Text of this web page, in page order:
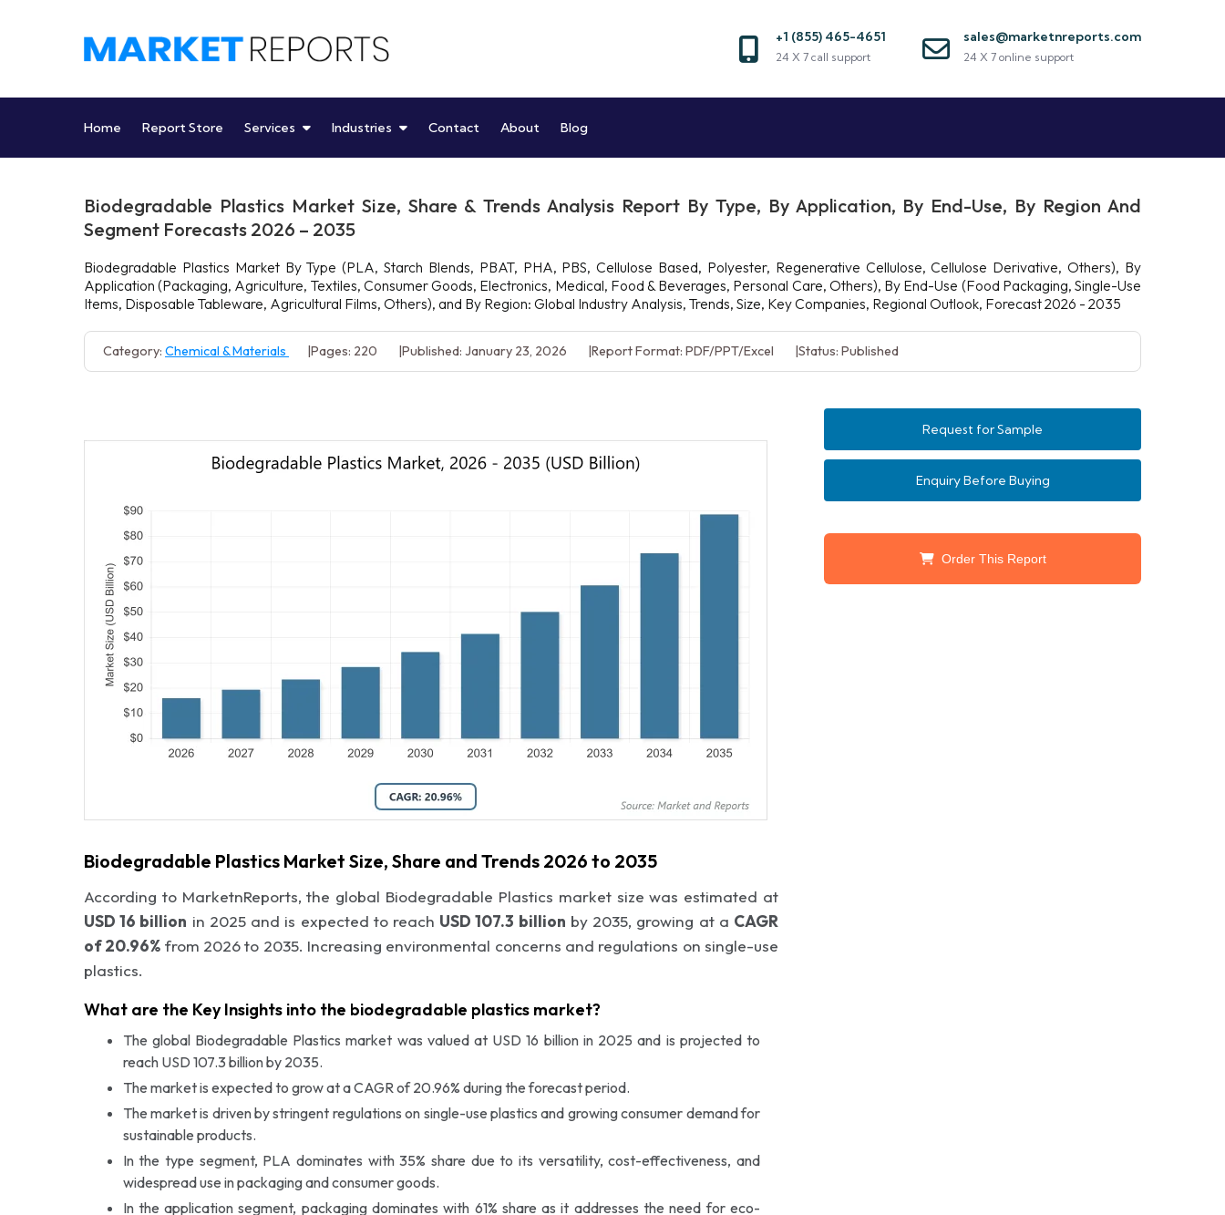
+1 (855) 465-4651
24 X 7 call support
sales@marketnreports.com
24 X 7 online support
Home Report Store Services Industries Contact About Blog
Biodegradable Plastics Market Size, Share & Trends Analysis Report By Type, By Application, By End-Use, By Region And
Segment Forecasts 2026 – 2035
Biodegradable Plastics Market By Type (PLA, Starch Blends, PBAT, PHA, PBS, Cellulose Based, Polyester, Regenerative Cellulose, Cellulose Derivative, Others), By
Application (Packaging, Agriculture, Textiles, Consumer Goods, Electronics, Medical, Food & Beverages, Personal Care, Others), By End-Use (Food Packaging, Single-Use
Items, Disposable Tableware, Agricultural Films, Others), and By Region: Global Industry Analysis, Trends, Size, Key Companies, Regional Outlook, Forecast 2026 - 2035
Category: Chemical & Materials Pages: 220 Published: January 23, 2026 Report Format: PDF/PPT/Excel Status: Published
Biodegradable Plastics Market Size, Share and Trends 2026 to 2035
According to MarketnReports, the global Biodegradable Plastics market size was estimated at
USD 16 billion in 2025 and is expected to reach USD 107.3 billion by 2035, growing at a CAGR
of 20.96% from 2026 to 2035. Increasing environmental concerns and regulations on single-use
plastics.
What are the Key Insights into the biodegradable plastics market?
The global Biodegradable Plastics market was valued at USD 16 billion in 2025 and is projected to
reach USD 107.3 billion by 2035.
The market is expected to grow at a CAGR of 20.96% during the forecast period.
The market is driven by stringent regulations on single-use plastics and growing consumer demand for
sustainable products.
In the type segment, PLA dominates with 35% share due to its versatility, cost-effectiveness, and
widespread use in packaging and consumer goods.
In the application segment, packaging dominates with 61% share as it addresses the need for eco-
Request for Sample
Enquiry Before Buying
Order This Report